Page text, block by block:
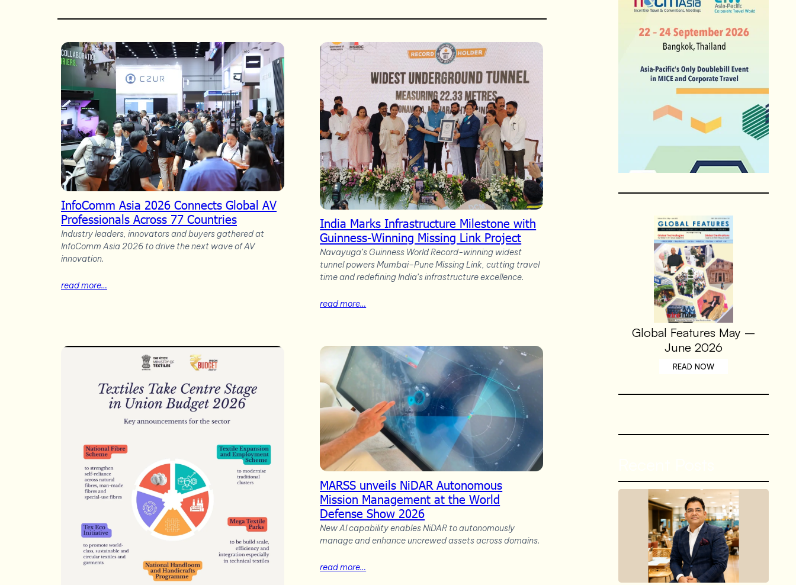
InfoComm Asia 2026 Connects Global AV
Professionals Across 77 Countries
Industry leaders, innovators and buyers gathered at
InfoComm Asia 2026 to drive the next wave of AV
innovation.
read more…
India Marks Infrastructure Milestone with
Guinness-Winning Missing Link Project
Navayuga’s Guinness World Record-winning widest
tunnel powers Mumbai–Pune Missing Link, cutting travel
time and redefining India’s infrastructure excellence.
read more…
MARSS unveils NiDAR Autonomous
Mission Management at the World
Defense Show 2026
New AI capability enables NiDAR to autonomously
manage and enhance uncrewed assets across domains.
read more…
Global Features May –
June 2026
READ NOW